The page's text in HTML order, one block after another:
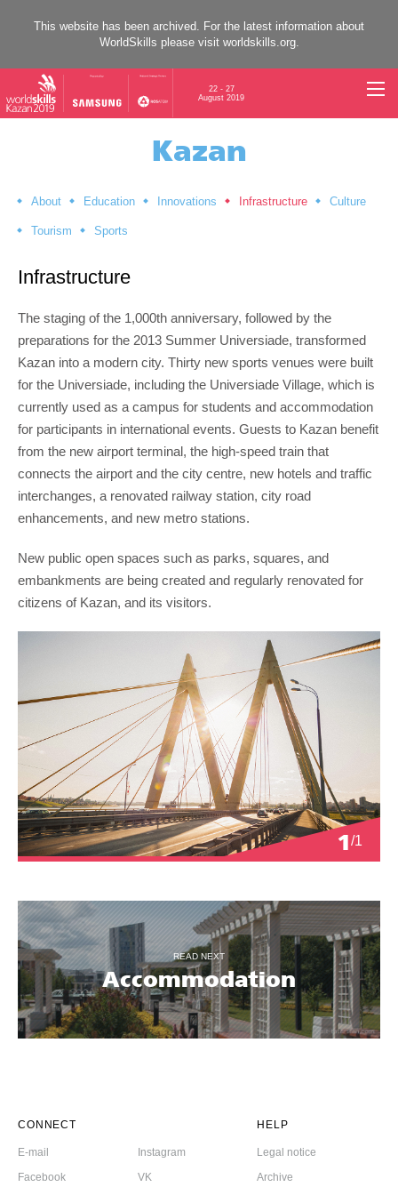
This website has been archived. For the latest information about
WorldSkills please visit worldskills.org.
22 - 27
August 2019
Kazan
About Education Innovations Infrastructure Culture
Tourism Sports
Infrastructure
The staging of the 1,000th anniversary, followed by the
preparations for the 2013 Summer Universiade, transformed
Kazan into a modern city. Thirty new sports venues were built
for the Universiade, including the Universiade Village, which is
currently used as a campus for students and accommodation
for participants in international events. Guests to Kazan benefit
from the new airport terminal, the high-speed train that
connects the airport and the city centre, new hotels and traffic
interchanges, a renovated railway station, city road
enhancements, and new metro stations.
New public open spaces such as parks, squares, and
embankments are being created and regularly renovated for
citizens of Kazan, and its visitors.
1/1
READ NEXT
Accommodation
CONNECT
E-mail
Instagram
Facebook
VK
HELP
Legal notice
Archive